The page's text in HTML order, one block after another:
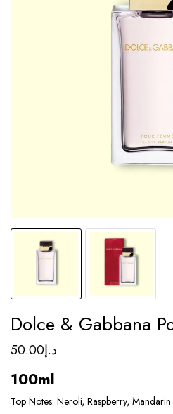
Dolce & Gabbana
د.إ50.00
100ml
Top Notes: Neroli, Raspberry, Mandarin